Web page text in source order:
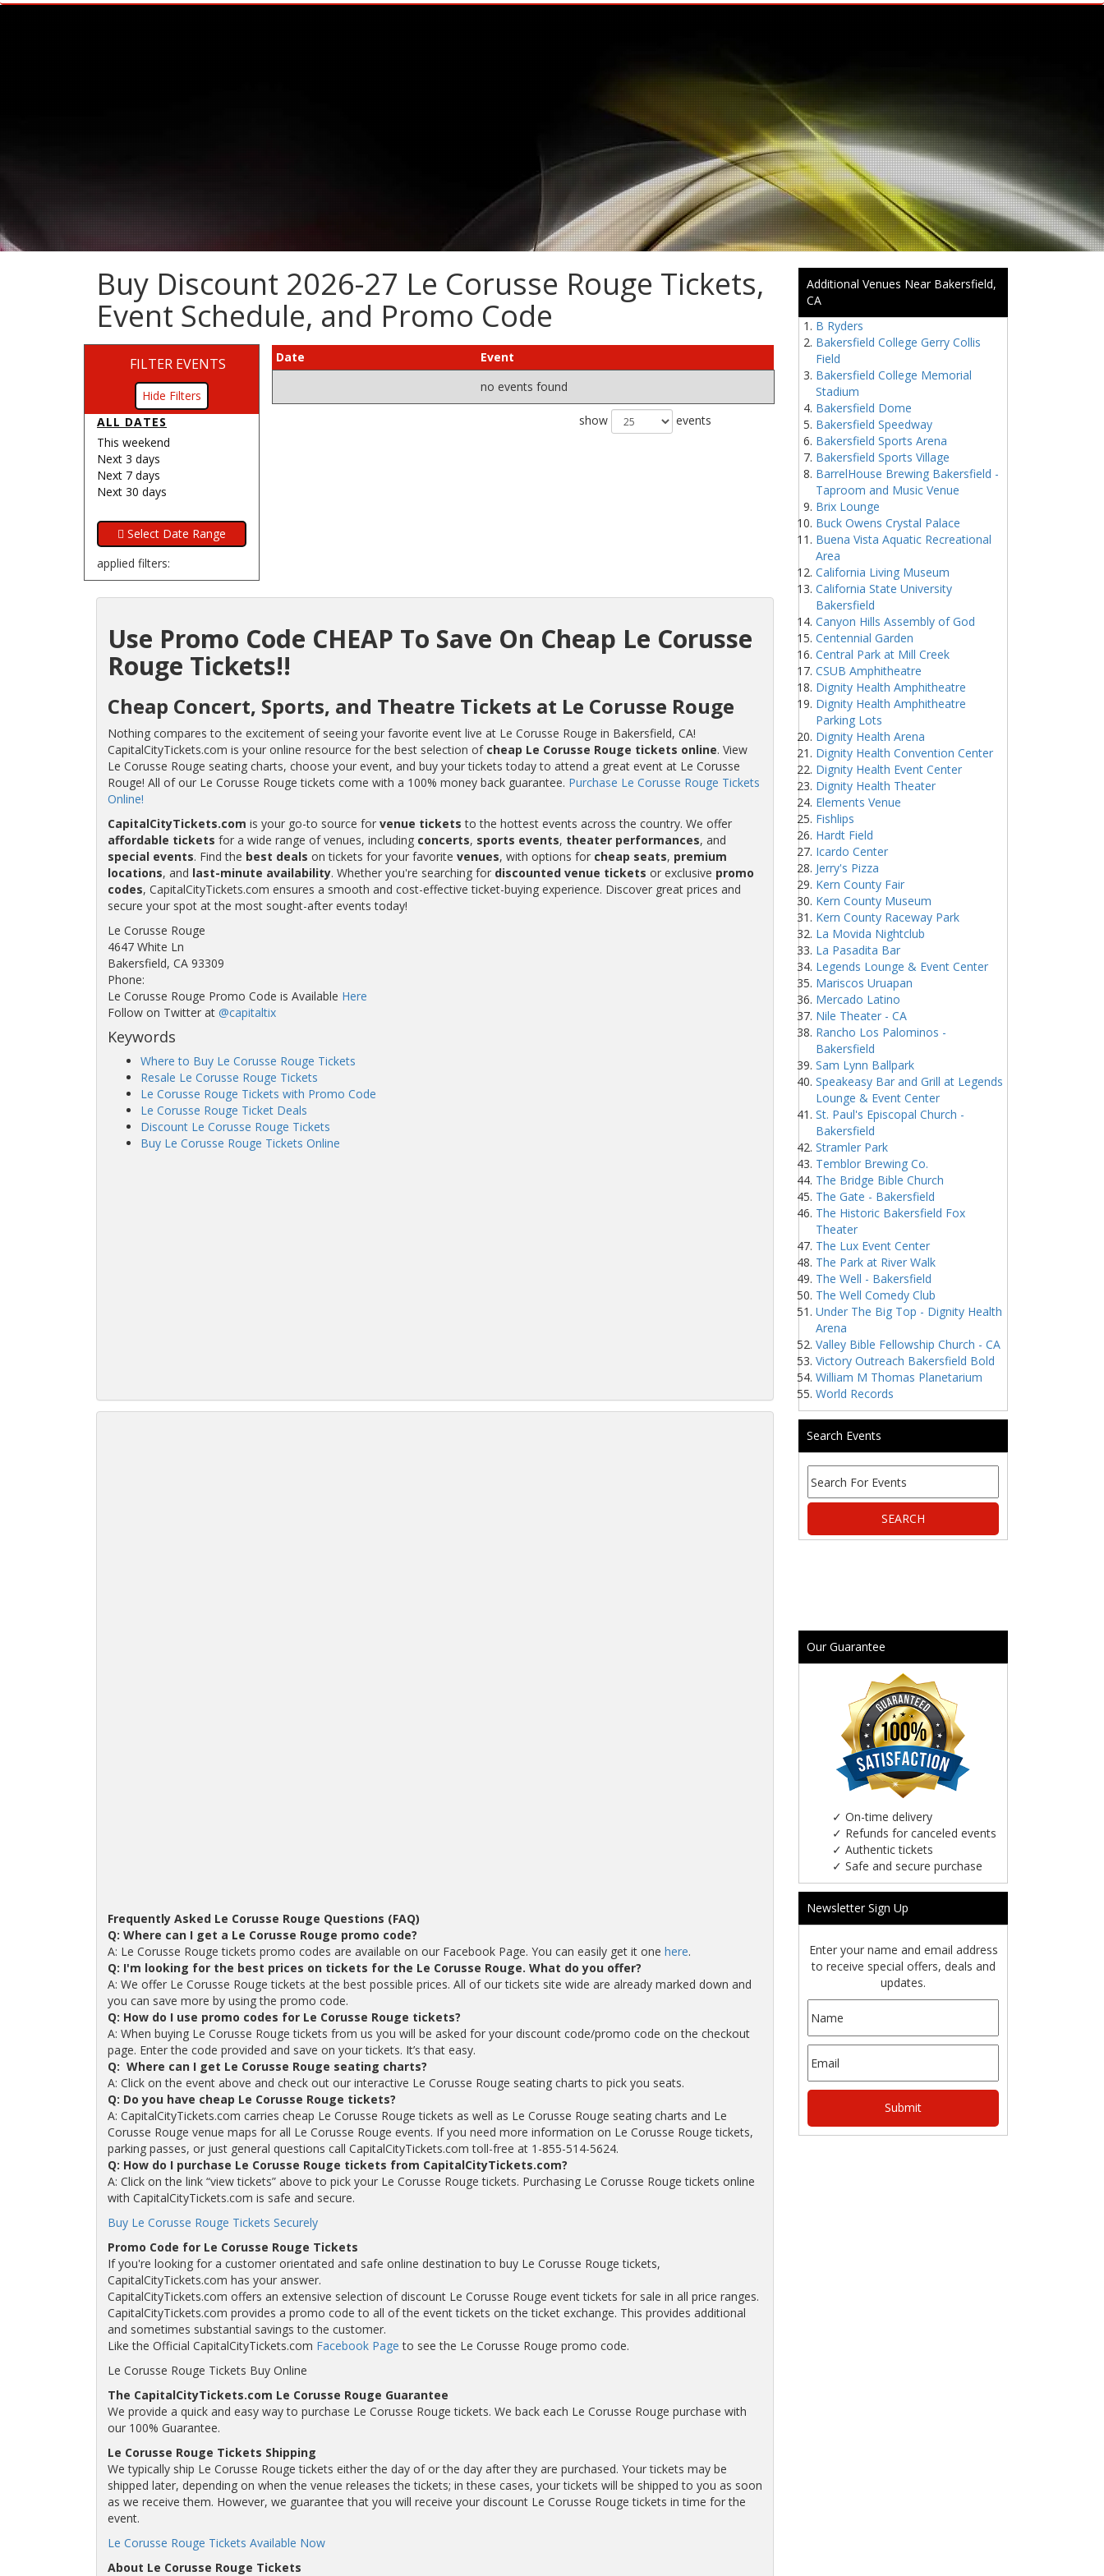
Buy Discount 2026-27 Le Corusse Rouge Tickets,
Event Schedule, and Promo Code
FILTER EVENTS
Filters
ALL DATES
This weekend
Next 3 days
Next 7 days
Next 30 days
applied filters:
Date
Event
no events found
show events
Use Promo Code CHEAP To Save On Cheap Le Corusse
Rouge Tickets!!
Cheap Concert, Sports, and Theatre Tickets at Le Corusse Rouge
Nothing compares to the excitement of seeing your favorite event live at Le Corusse Rouge in Bakersfield, CA!
CapitalCityTickets.com is your online resource for the best selection of cheap Le Corusse Rouge tickets online. View
Le Corusse Rouge seating charts, choose your event, and buy your tickets today to attend a great event at Le Corusse
Rouge! All of our Le Corusse Rouge tickets come with a 100% money back guarantee. Purchase Le Corusse Rouge Tickets
Online!
CapitalCityTickets.com is your go-to source for venue tickets to the hottest events across the country. We offer
affordable tickets for a wide range of venues, including concerts, sports events, theater performances, and
special events. Find the best deals on tickets for your favorite venues, with options for cheap seats, premium
locations, and last-minute availability. Whether you're searching for discounted venue tickets or exclusive promo
codes, CapitalCityTickets.com ensures a smooth and cost-effective ticket-buying experience. Discover great prices and
secure your spot at the most sought-after events today!
Le Corusse Rouge
4647 White Ln
Bakersfield, CA 93309
Phone:
Le Corusse Rouge Promo Code is Available Here
Follow on Twitter at @capitaltix
Keywords
Where to Buy Le Corusse Rouge Tickets
Resale Le Corusse Rouge Tickets
Le Corusse Rouge Tickets with Promo Code
Le Corusse Rouge Ticket Deals
Discount Le Corusse Rouge Tickets
Buy Le Corusse Rouge Tickets Online
Frequently Asked Le Corusse Rouge Questions (FAQ)
Q: Where can I get a Le Corusse Rouge promo code?
A: Le Corusse Rouge tickets promo codes are available on our Facebook Page. You can easily get it one here.
Q: I'm looking for the best prices on tickets for the Le Corusse Rouge. What do you offer?
A: We offer Le Corusse Rouge tickets at the best possible prices. All of our tickets site wide are already marked down and
you can save more by using the promo code.
Q: How do I use promo codes for Le Corusse Rouge tickets?
A: When buying Le Corusse Rouge tickets from us you will be asked for your discount code/promo code on the checkout
page. Enter the code provided and save on your tickets. It’s that easy.
Q: Where can I get Le Corusse Rouge seating charts?
A: Click on the event above and check out our interactive Le Corusse Rouge seating charts to pick you seats.
Q: Do you have cheap Le Corusse Rouge tickets?
A: CapitalCityTickets.com carries cheap Le Corusse Rouge tickets as well as Le Corusse Rouge seating charts and Le
Corusse Rouge venue maps for all Le Corusse Rouge events. If you need more information on Le Corusse Rouge tickets,
parking passes, or just general questions call CapitalCityTickets.com toll-free at 1-855-514-5624.
Q: How do I purchase Le Corusse Rouge tickets from CapitalCityTickets.com?
A: Click on the link “view tickets” above to pick your Le Corusse Rouge tickets. Purchasing Le Corusse Rouge tickets online
with CapitalCityTickets.com is safe and secure.
Buy Le Corusse Rouge Tickets Securely
Promo Code for Le Corusse Rouge Tickets
If you're looking for a customer orientated and safe online destination to buy Le Corusse Rouge tickets,
CapitalCityTickets.com has your answer.
CapitalCityTickets.com offers an extensive selection of discount Le Corusse Rouge event tickets for sale in all price ranges.
CapitalCityTickets.com provides a promo code to all of the event tickets on the ticket exchange. This provides additional
and sometimes substantial savings to the customer.
Like the Official CapitalCityTickets.com Facebook Page to see the Le Corusse Rouge promo code.
Le Corusse Rouge Tickets Buy Online
The CapitalCityTickets.com Le Corusse Rouge Guarantee
We provide a quick and easy way to purchase Le Corusse Rouge tickets. We back each Le Corusse Rouge purchase with
our 100% Guarantee.
Le Corusse Rouge Tickets Shipping
We typically ship Le Corusse Rouge tickets either the day of or the day after they are purchased. Your tickets may be
shipped later, depending on when the venue releases the tickets; in these cases, your tickets will be shipped to you as soon
as we receive them. However, we guarantee that you will receive your discount Le Corusse Rouge tickets in time for the
event.
Le Corusse Rouge Tickets Available Now
About Le Corusse Rouge Tickets
Additional Venues Near Bakersfield,
CA
B Ryders
Bakersfield College Gerry Collis
Field
Bakersfield College Memorial
Stadium
Bakersfield Dome
Bakersfield Speedway
Bakersfield Sports Arena
Bakersfield Sports Village
BarrelHouse Brewing Bakersfield -
Taproom and Music Venue
Brix Lounge
Buck Owens Crystal Palace
Buena Vista Aquatic Recreational
Area
California Living Museum
California State University
Bakersfield
Canyon Hills Assembly of God
Centennial Garden
Central Park at Mill Creek
CSUB Amphitheatre
Dignity Health Amphitheatre
Dignity Health Amphitheatre
Parking Lots
Dignity Health Arena
Dignity Health Convention Center
Dignity Health Event Center
Dignity Health Theater
Elements Venue
Fishlips
Hardt Field
Icardo Center
Jerry's Pizza
Kern County Fair
Kern County Museum
Kern County Raceway Park
La Movida Nightclub
La Pasadita Bar
Legends Lounge & Event Center
Mariscos Uruapan
Mercado Latino
Nile Theater - CA
Rancho Los Palominos -
Bakersfield
Sam Lynn Ballpark
Speakeasy Bar and Grill at Legends
Lounge & Event Center
St. Paul's Episcopal Church -
Bakersfield
Stramler Park
Temblor Brewing Co.
The Bridge Bible Church
The Gate - Bakersfield
The Historic Bakersfield Fox
Theater
The Lux Event Center
The Park at River Walk
The Well - Bakersfield
The Well Comedy Club
Under The Big Top - Dignity Health
Arena
Valley Bible Fellowship Church - CA
Victory Outreach Bakersfield Bold
William M Thomas Planetarium
World Records
Search Events
Our Guarantee
✓ On-time delivery
✓ Refunds for canceled events
✓ Authentic tickets
✓ Safe and secure purchase
Newsletter Sign Up
Enter your name and email address
to receive special offers, deals and
updates.